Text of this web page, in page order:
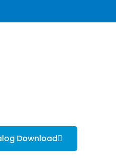
Download